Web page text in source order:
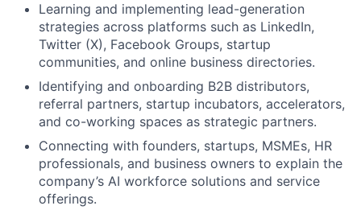
Learning and implementing lead-generation
strategies across platforms such as LinkedIn,
Twitter (X), Facebook Groups, startup
communities, and online business directories.
Identifying and onboarding B2B distributors,
referral partners, startup incubators, accelerators,
and co-working spaces as strategic partners.
Connecting with founders, startups, MSMEs, HR
professionals, and business owners to explain the
company’s AI workforce solutions and service
offerings.